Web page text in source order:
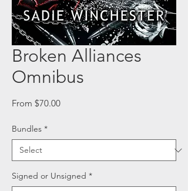
Broken Alliances
Omnibus
From $70.00Sale
Bundles *
Signed or Unsigned *